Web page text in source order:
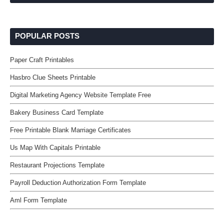
POPULAR POSTS
Paper Craft Printables
Hasbro Clue Sheets Printable
Digital Marketing Agency Website Template Free
Bakery Business Card Template
Free Printable Blank Marriage Certificates
Us Map With Capitals Printable
Restaurant Projections Template
Payroll Deduction Authorization Form Template
Aml Form Template